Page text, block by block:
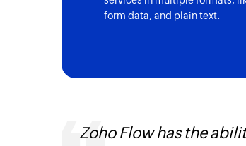
form data, and plain text.
Zoho Flow has the